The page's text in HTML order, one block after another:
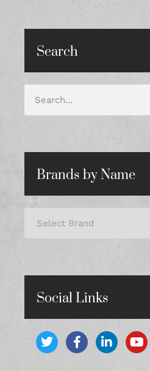
Search
Brands by Name
Social Links